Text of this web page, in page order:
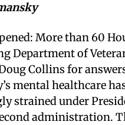
More than 60
Department of
Collins for
mental healthcare
strained under
administration.